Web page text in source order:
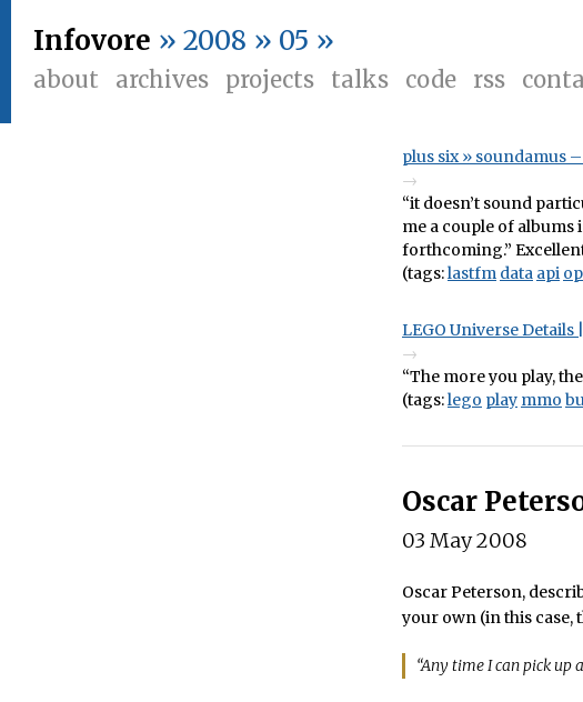
Infovore » 2008 » 05 »
about archives projects talks code rss
plus six » soundamus
“it doesn’t sound
me a couple of albums
forthcoming.”
(tags:lastfm data api
LEGO Universe
“The more you play,
(tags:lego play mmo
Oscar
03 May 2008
Oscar Peterson,
your own (in this case,
“Any time I can pick